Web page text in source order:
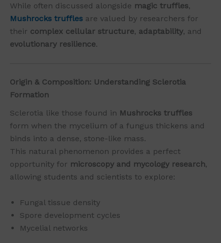
While often discussed alongside magic truffles,
Mushrocks truffles are valued by researchers for
their complex cellular structure, adaptability, and
evolutionary resilience.
Origin & Composition: Understanding Sclerotia
Formation
Sclerotia like those found in Mushrocks truffles
form when the mycelium of a fungus thickens and
binds into a dense, stone-like mass.
This natural phenomenon provides a perfect
opportunity for microscopy and mycology research,
allowing students and scientists to explore:
Fungal tissue density
Spore development cycles
Mycelial networks